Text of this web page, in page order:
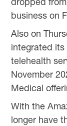
business on
Also on
integrated
telehealth
November
Medical
With the
longer have